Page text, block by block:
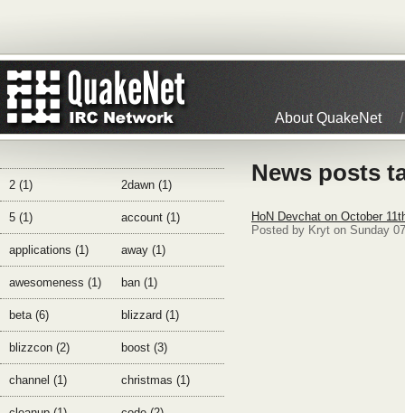
About QuakeNet
2 (1) 2dawn (1)
5 (1) account (1)
applications (1) away (1)
awesomeness (1) ban (1)
beta (6) blizzard (1)
blizzcon (2) boost (3)
channel (1) christmas (1)
News posts
HoN Devchat on October
Posted by Kryt on Sunday